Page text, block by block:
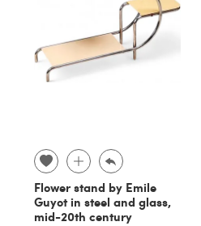
Flower stand by Emile
Guyot in steel and glass,
mid-20th century